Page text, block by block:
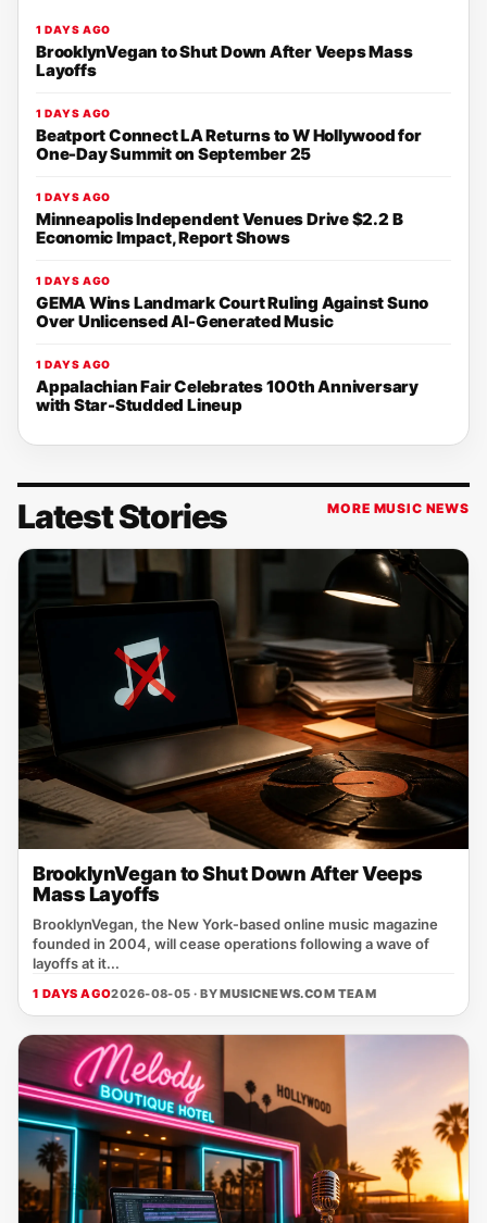
1 DAYS AGO
BrooklynVegan to Shut Down After Veeps Mass
Layoffs
1 DAYS AGO
Beatport Connect LA Returns to W Hollywood for
One-Day Summit on September 25
1 DAYS AGO
Minneapolis Independent Venues Drive $2.2 B
Economic Impact, Report Shows
1 DAYS AGO
GEMA Wins Landmark Court Ruling Against Suno
Over Unlicensed AI-Generated Music
1 DAYS AGO
Appalachian Fair Celebrates 100th Anniversary
with Star-Studded Lineup
Latest Stories MORE MUSIC NEWS
BrooklynVegan to Shut Down After Veeps
Mass Layoffs
BrooklynVegan, the New York‑based online music magazine
founded in 2004, will cease operations following a wave of
layoffs at it...
1 DAYS AGO2026-08-05 · BYMUSICNEWS.COM TEAM